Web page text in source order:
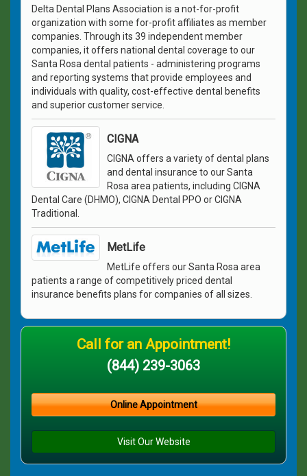
Delta Dental Plans Association is a not-for-profit
organization with some for-profit affiliates as member
companies. Through its 39 independent member
companies, it offers national dental coverage to our
Santa Rosa dental patients - administering programs
and reporting systems that provide employees and
individuals with quality, cost-effective dental benefits
and superior customer service.
CIGNA
CIGNA offers a variety of dental plans
and dental insurance to our Santa
Rosa area patients, including CIGNA
Dental Care (DHMO), CIGNA Dental PPO or CIGNA
Traditional.
MetLife
MetLife offers our Santa Rosa area
patients a range of competitively priced dental
insurance benefits plans for companies of all sizes.
Call for an Appointment!
(844) 239-3063
Online Appointment
Visit Our Website